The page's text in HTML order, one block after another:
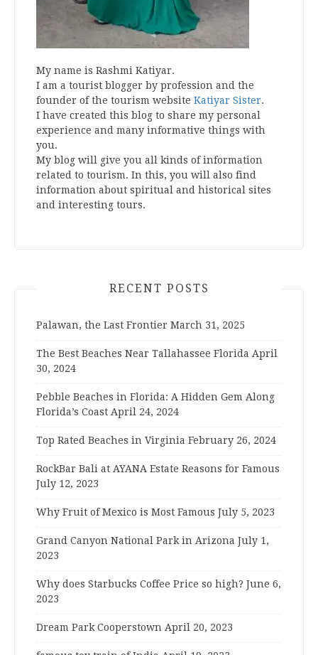
My name is Rashmi Katiyar.
I am a tourist blogger by profession and the
founder of the tourism website Katiyar Sister.
I have created this blog to share my personal
experience and many informative things with
you.
My blog will give you all kinds of information
related to tourism. In this, you will also find
information about spiritual and historical sites
and interesting tours.
RECENT POSTS
Palawan, the Last Frontier March 31, 2025
The Best Beaches Near Tallahassee Florida April
30, 2024
Pebble Beaches in Florida: A Hidden Gem Along
Florida’s Coast April 24, 2024
Top Rated Beaches in Virginia February 26, 2024
RockBar Bali at AYANA Estate Reasons for Famous
July 12, 2023
Why Fruit of Mexico is Most Famous July 5, 2023
Grand Canyon National Park in Arizona July 1,
2023
Why does Starbucks Coffee Price so high? June 6,
2023
Dream Park Cooperstown April 20, 2023